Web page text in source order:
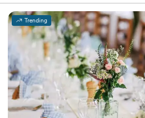
Trending